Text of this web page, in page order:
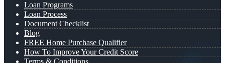
Loan Programs
Loan Process
Document Checklist
Blog
FREE Home Purchase Qualifier
How To Improve Your Credit Score